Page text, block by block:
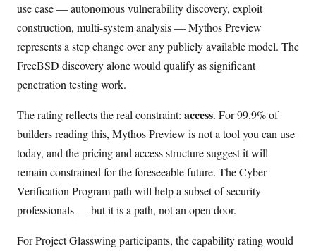
use case — autonomous vulnerability discovery, exploit
construction, multi-system analysis — Mythos Preview
represents a step change over any publicly available model. The
FreeBSD discovery alone would qualify as significant
penetration testing work.
The rating reflects the real constraint: access. For 99.9% of
builders reading this, Mythos Preview is not a tool you can use
today, and the pricing and access structure suggest it will
remain constrained for the foreseeable future. The Cyber
Verification Program path will help a subset of security
professionals — but it is a path, not an open door.
For Project Glasswing participants, the capability rating would